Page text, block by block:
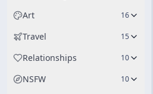
Art 16
Travel 15
Relationships 10
NSFW 10